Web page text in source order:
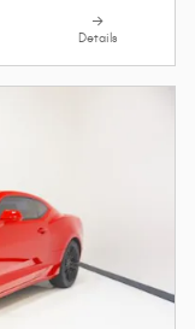
Details